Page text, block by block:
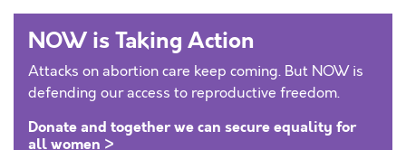
NOW is Taking Action
Attacks on abortion care keep coming. But NOW is
defending our access to reproductive freedom.
Donate and together we can secure equality for
all women >